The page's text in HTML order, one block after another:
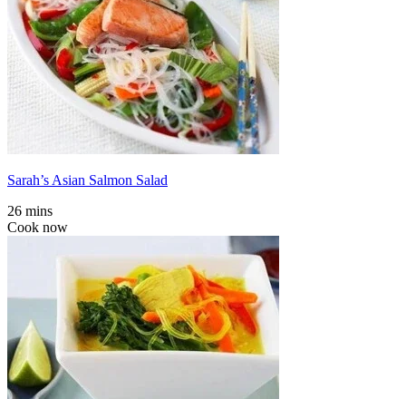
Sarah’s Asian Salmon Salad
26 mins
Cook now